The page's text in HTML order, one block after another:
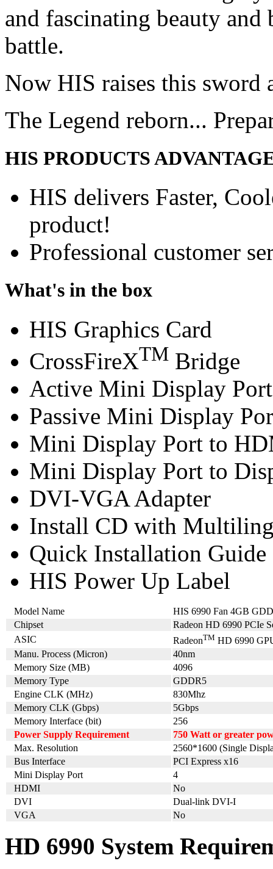
and fascinating beauty
battle.
Now HIS raises this sword
The Legend reborn...
HIS PRODUCTS
HIS delivers Faster,
product!
Professional customer
What's in the box
HIS Graphics Card
CrossFireXTM Bridge
Active Mini Display
Passive Mini Display
Mini Display Port to
Mini Display Port to
DVI-VGA Adapter
Install CD with
Quick Installation Guide
HIS Power Up Label
Model Name
HIS 6990 Fan 4GB
Chipset
Radeon HD 6990 PCIe
ASIC
RadeonTM HD 6990
Manu. Process (Micron)
40nm
Memory Size (MB)
4096
Memory Type
GDDR5
Engine CLK (MHz)
830Mhz
Memory CLK (Gbps)
5Gbps
Memory Interface (bit)
256
Power Supply Requirement
750 Watt or greater
Max. Resolution
2560*1600 (Single
Bus Interface
PCI Express x16
Mini Display Port
4
HDMI
No
DVI
Dual-link DVI-I
VGA
No
HD 6990 System